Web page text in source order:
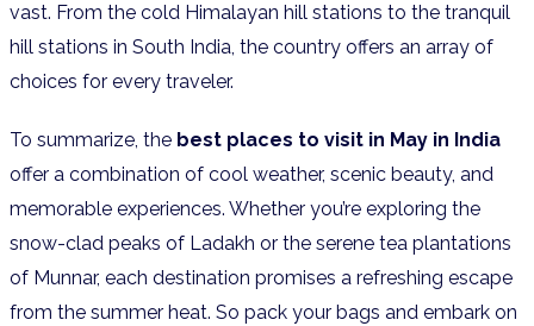
vast. From the cold Himalayan hill stations to the tranquil
hill stations in South India, the country offers an array of
choices for every traveler.
To summarize, the best places to visit in May in India
offer a combination of cool weather, scenic beauty, and
memorable experiences. Whether you’re exploring the
snow-clad peaks of Ladakh or the serene tea plantations
of Munnar, each destination promises a refreshing escape
from the summer heat. So pack your bags and embark on